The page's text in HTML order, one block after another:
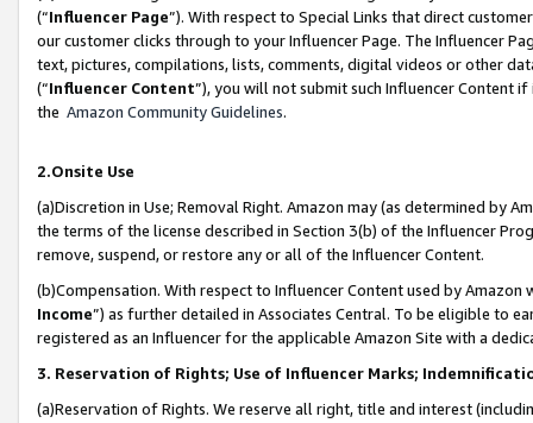
(“Influencer Page”). With respect to Special Links that direct
our customer clicks through to your Influencer Page. The Influencer
text, pictures, compilations, lists, comments, digital videos or other
(“Influencer Content”), you will not submit such Influencer Content
the Amazon Community Guidelines.
2.Onsite Use
(a)Discretion in Use; Removal Right. Amazon may (as determined by
the terms of the license described in Section 3(b) of the Influencer
remove, suspend, or restore any or all of the Influencer Content.
(b)Compensation. With respect to Influencer Content used by
Income”) as further detailed in Associates Central. To be eligible to
registered as an Influencer for the applicable Amazon Site with a
3. Reservation of Rights; Use of Influencer Marks;
(a)Reservation of Rights. We reserve all right, title and interest